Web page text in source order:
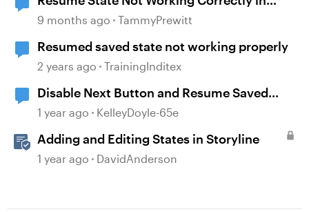
Storyline 360
9 months ago TammyPrewitt
Resumed saved state not working properly
2 years ago TrainingInditex
Disable Next Button and Resume Saved
State
1 year ago KelleyDoyle-65e
Adding and Editing States in Storyline
1 year ago DavidAnderson